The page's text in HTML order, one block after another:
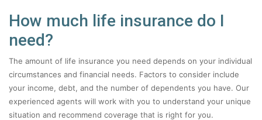
How much life insurance do I
need?
The amount of life insurance you need depends on your individual
circumstances and financial needs. Factors to consider include
your income, debt, and the number of dependents you have. Our
experienced agents will work with you to understand your unique
situation and recommend coverage that is right for you.